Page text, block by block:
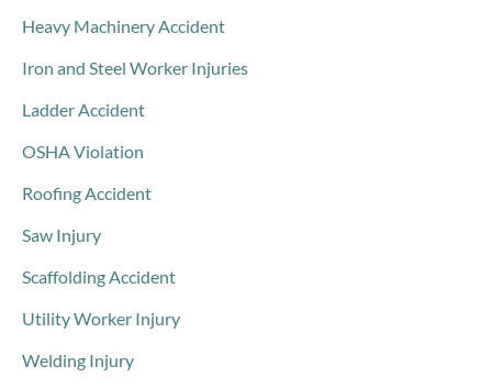
Heavy Machinery Accident
Iron and Steel Worker Injuries
Ladder Accident
OSHA Violation
Roofing Accident
Saw Injury
Scaffolding Accident
Utility Worker Injury
Welding Injury